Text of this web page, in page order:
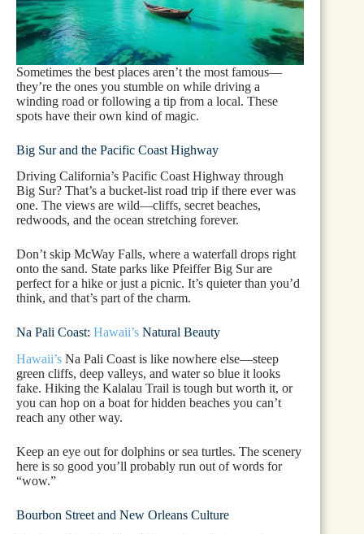
Sometimes the best places aren’t the most famous—
they’re the ones you stumble on while driving a
winding road or following a tip from a local. These
spots have their own kind of magic.
Big Sur and the Pacific Coast Highway
Driving California’s Pacific Coast Highway through
Big Sur? That’s a bucket-list road trip if there ever was
one. The views are wild—cliffs, secret beaches,
redwoods, and the ocean stretching forever.
Don’t skip McWay Falls, where a waterfall drops right
onto the sand. State parks like Pfeiffer Big Sur are
perfect for a hike or just a picnic. It’s quieter than you’d
think, and that’s part of the charm.
Na Pali Coast: Hawaii’s Natural Beauty
Hawaii’s Na Pali Coast is like nowhere else—steep
green cliffs, deep valleys, and water so blue it looks
fake. Hiking the Kalalau Trail is tough but worth it, or
you can hop on a boat for hidden beaches you can’t
reach any other way.
Keep an eye out for dolphins or sea turtles. The scenery
here is so good you’ll probably run out of words for
“wow.”
Bourbon Street and New Orleans Culture